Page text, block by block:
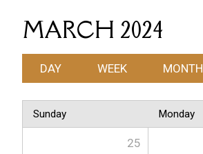
MARCH 2024
DAY WEEK MONTH
Sunday Monday
25